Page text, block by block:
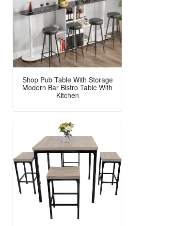
Shop Pub Table With Storage
Modern Bar Bistro Table With
Kitchen